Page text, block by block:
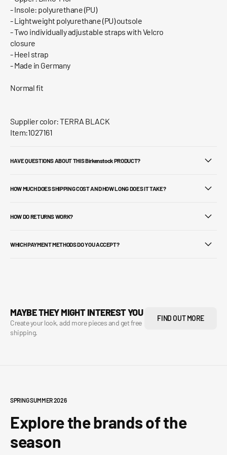
- Insole: polyurethane (PU)
- Lightweight polyurethane (PU) outsole
- Two individually adjustable straps with Velcro
closure
- Heel strap
- Made in Germany
Normal fit
Supplier color: TERRA BLACK
Item:1027161
HAVE QUESTIONS ABOUT THIS Birkenstock PRODUCT?
HOW MUCH DOES SHIPPING COST AND HOW LONG DOES IT TAKE?
HOW DO RETURNS WORK?
WHICH PAYMENT METHODS DO YOU ACCEPT?
MAYBE THEY MIGHT INTEREST YOU
Create your look, add more pieces and get free
shipping.
FIND OUT MORE
SPRING SUMMER 2026
Explore the brands of the
season